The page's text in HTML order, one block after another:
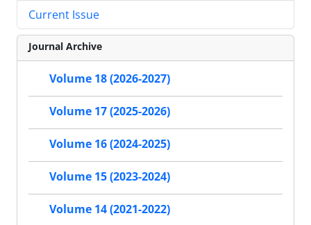
Current Issue
Journal Archive
Volume 18 (2026-2027)
Volume 17 (2025-2026)
Volume 16 (2024-2025)
Volume 15 (2023-2024)
Volume 14 (2021-2022)